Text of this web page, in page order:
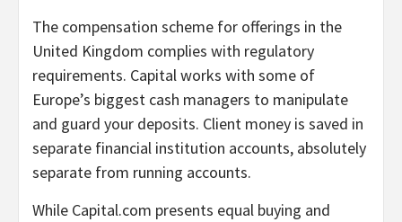
The compensation scheme for offerings in the
United Kingdom complies with regulatory
requirements. Capital works with some of
Europe’s biggest cash managers to manipulate
and guard your deposits. Client money is saved in
separate financial institution accounts, absolutely
separate from running accounts.
While Capital.com presents equal buying and